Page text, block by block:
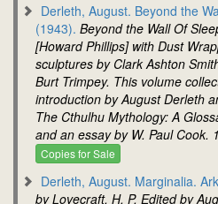
Derleth, August. Beyond the
(1943). Beyond the Wall Of
[Howard Phillips] with Dust
sculptures by Clark Ashton
Burt Trimpey. This volume
introduction by August Derleth
The Cthulhu Mythology: A
and an essay by W. Paul Cook.
Copies for Sale
Derleth, August. Marginalia.
by Lovecraft, H. P. Edited by